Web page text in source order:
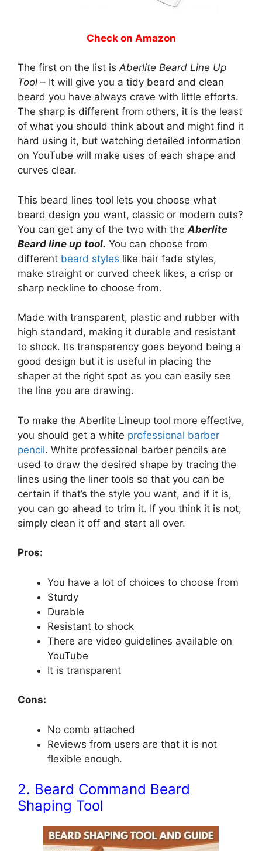
Check on Amazon
The first on the list isAberlite Beard Line Up
Tool – It will give you a tidy beard and clean
beard you have always crave with little efforts.
The sharp is different from others, it is the least
of what you should think about and might find it
hard using it, but watching detailed information
on YouTube will make uses of each shape and
curves clear.
This beard lines tool lets you choose what
beard design you want, classic or modern cuts?
You can get any of the two with the Aberlite
Beard line up tool. You can choose from
different beard styles like hair fade styles,
make straight or curved cheek likes, a crisp or
sharp neckline to choose from.
Made with transparent, plastic and rubber with
high standard, making it durable and resistant
to shock. Its transparency goes beyond being a
good design but it is useful in placing the
shaper at the right spot as you can easily see
the line you are drawing.
To make the Aberlite Lineup tool more effective,
you should get a white professional barber
pencil. White professional barber pencils are
used to draw the desired shape by tracing the
lines using the liner tools so that you can be
certain if that’s the style you want, and if it is,
you can go ahead to trim it. If you think it is not,
simply clean it off and start all over.
Pros:
You have a lot of choices to choose from
Sturdy
Durable
Resistant to shock
There are video guidelines available on
YouTube
It is transparent
Cons:
No comb attached
Reviews from users are that it is not
flexible enough.
2. Beard Command Beard
Shaping Tool